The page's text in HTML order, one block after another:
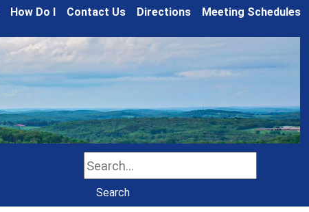
How Do I Contact Us Directions Meeting Schedules
Search
Search